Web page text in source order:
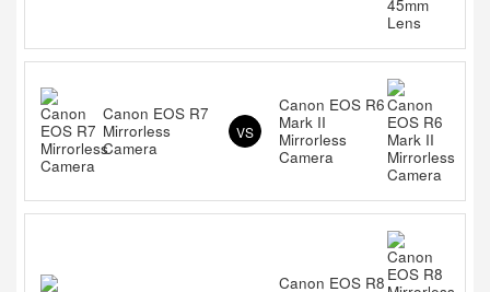
Canon EOS R7
Mirrorless
Camera
VS
Canon EOS R6
Mark II
Mirrorless
Camera
Canon EOS R8